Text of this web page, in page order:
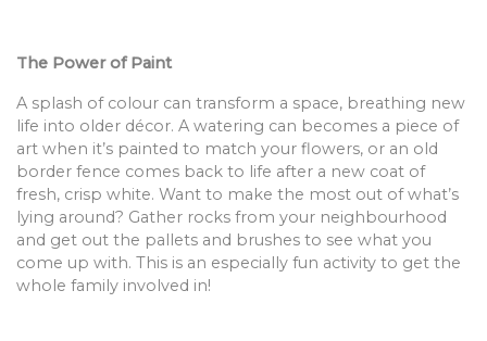
The Power of Paint
A splash of colour can transform a space, breathing new
life into older décor. A watering can becomes a piece of
art when it’s painted to match your flowers, or an old
border fence comes back to life after a new coat of
fresh, crisp white. Want to make the most out of what’s
lying around? Gather rocks from your neighbourhood
and get out the pallets and brushes to see what you
come up with. This is an especially fun activity to get the
whole family involved in!